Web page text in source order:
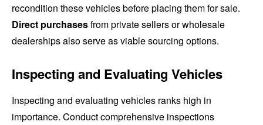
recondition these vehicles before placing them for sale.
Direct purchasesfrom private sellers or wholesale
dealerships also serve as viable sourcing options.
Inspecting and Evaluating Vehicles
Inspecting and evaluating vehicles ranks high in
importance. Conduct comprehensive inspections